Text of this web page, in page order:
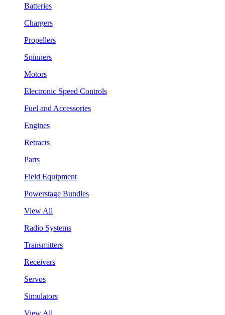
Batteries
Chargers
Propellers
Spinners
Motors
Electronic Speed Controls
Fuel and Accessories
Engines
Retracts
Parts
Field Equipment
Powerstage Bundles
View All
Radio Systems
Transmitters
Receivers
Servos
Simulators
View All